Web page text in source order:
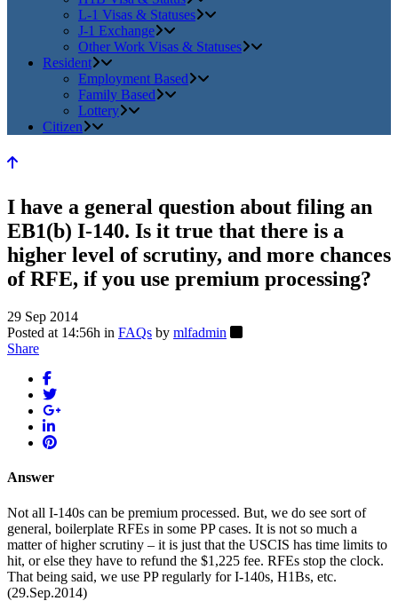
L-1 Visas & Statuses
J-1 Exchange
Other Work Visas & Statuses
Resident
Employment Based
Family Based
Lottery
Citizen
I have a general question about filing an
EB1(b) I-140. Is it true that there is a
higher level of scrutiny, and more chances
of RFE, if you use premium processing?
29 Sep 2014
Posted at 14:56h in FAQs by mlfadmin
Share
Answer
Not all I-140s can be premium processed. But, we do see sort of
general, boilerplate RFEs in some PP cases. It is not so much a
matter of higher scrutiny – it is just that the USCIS has time limits to
hit, or else they have to refund the $1,225 fee. RFEs stop the clock.
That being said, we use PP regularly for I-140s, H1Bs, etc.
(29.Sep.2014)